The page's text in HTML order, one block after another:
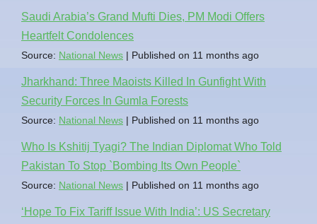
Saudi Arabia’s Grand Mufti Dies, PM Modi Offers
Heartfelt Condolences
Source: National News Published on 11 months ago
Jharkhand: Three Maoists Killed In Gunfight With
Security Forces In Gumla Forests
Source: National News Published on 11 months ago
Who Is Kshitij Tyagi? The Indian Diplomat Who Told
Pakistan To Stop `Bombing Its Own People`
Source: National News Published on 11 months ago
‘Hope To Fix Tariff Issue With India’: US Secretary